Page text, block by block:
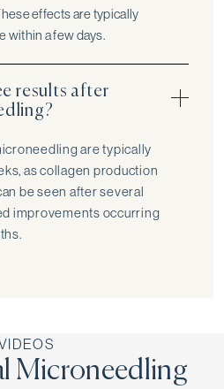
effects are typically
within a few days.
results after
are typically
as collagen production
be seen after several
improvements occurring
Microneedling